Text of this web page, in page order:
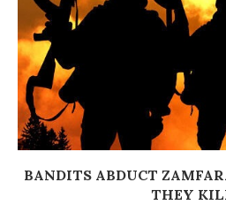
BANDITS ABDUCT
THEY